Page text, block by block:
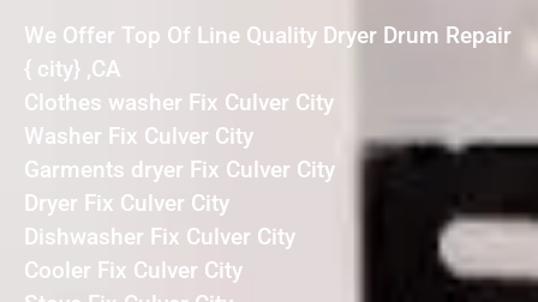
We Offer Top Of Line Quality Dryer Drum Repair
{ city} ,CA
Clothes washer Fix Culver City
Washer Fix Culver City
Garments dryer Fix Culver City
Dryer Fix Culver City
Dishwasher Fix Culver City
Cooler Fix Culver City